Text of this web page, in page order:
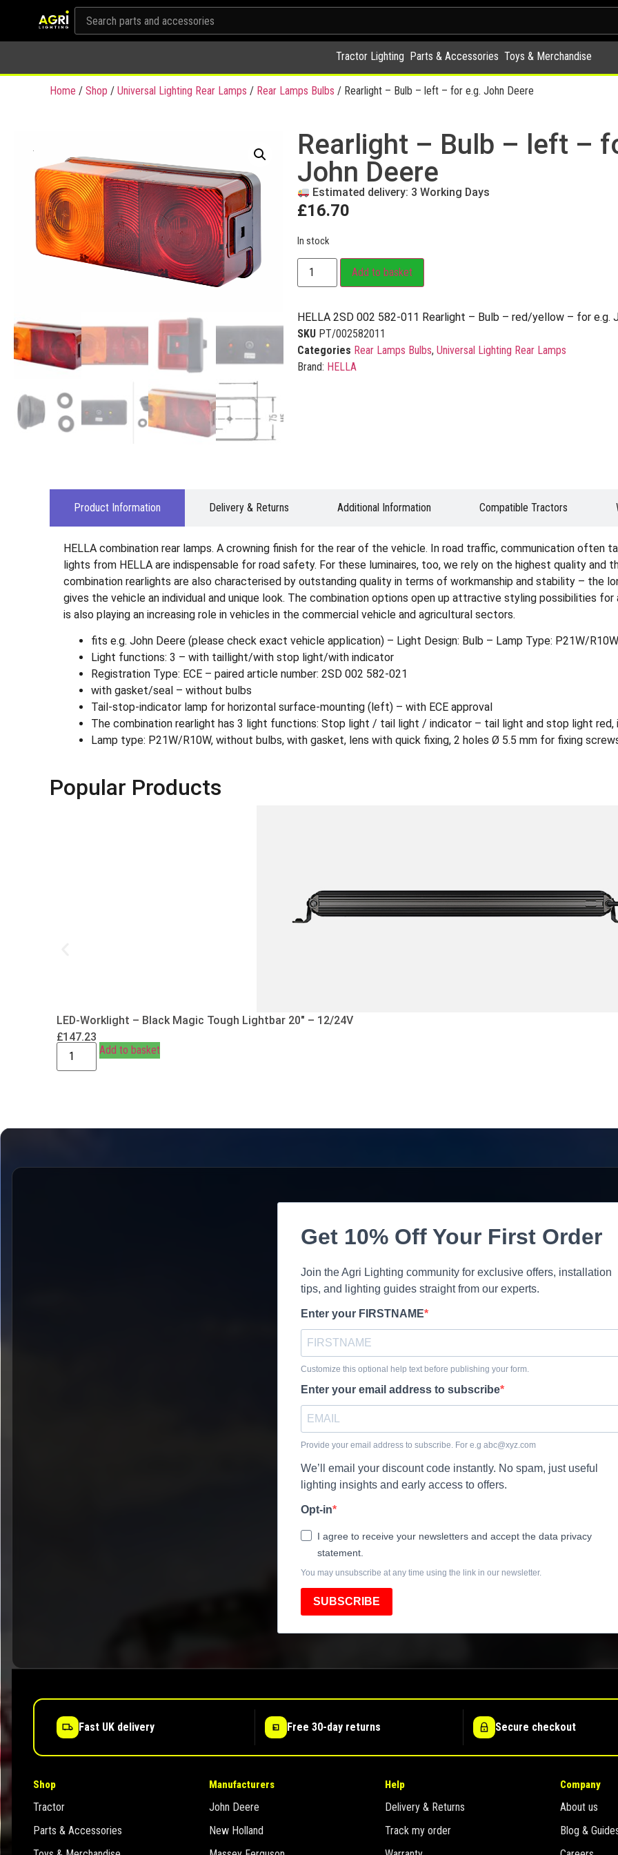
Tractor Lighting Parts & Accessories Toys & Merchandise
Home / Shop / Universal Lighting Rear Lamps / Rear Lamps Bulbs / Rearlight – Bulb – left – for e.g. John Deere
Rearlight – Bulb – left –
John Deere
Estimated delivery: 3 Working Days
£16.70
In stock
Add to basket
HELLA 2SD 002 582-011 Rearlight – Bulb – red/yellow – for e.g.
SKU PT/002582011
Categories Rear Lamps Bulbs, Universal Lighting Rear Lamps
Brand: HELLA
Product Information Delivery & Returns Additional Information Compatible Tractors
HELLA combination rear lamps. A crowning finish for the rear of the vehicle. In road traffic, communication often
lights from HELLA are indispensable for road safety. For these luminaires, too, we rely on the highest quality and
combination rearlights are also characterised by outstanding quality in terms of workmanship and stability – the
gives the vehicle an individual and unique look. The combination options open up attractive styling possibilities
is also playing an increasing role in vehicles in the commercial vehicle and agricultural sectors.
fits e.g. John Deere (please check exact vehicle application) – Light Design: Bulb – Lamp Type: P21W/R10W
Light functions: 3 – with taillight/with stop light/with indicator
Registration Type: ECE – paired article number: 2SD 002 582-021
with gasket/seal – without bulbs
Tail-stop-indicator lamp for horizontal surface-mounting (left) – with ECE approval
The combination rearlight has 3 light functions: Stop light / tail light / indicator – tail light and stop light red,
Lamp type: P21W/R10W, without bulbs, with gasket, lens with quick fixing, 2 holes Ø 5.5 mm for fixing
Popular Products
LED-Worklight – Black Magic Tough Lightbar 20″ – 12/24V
£147.23
Add to basket
Get 10% Off Your First Order
Join the Agri Lighting community for exclusive offers, installation
tips, and lighting guides straight from our experts.
Enter your FIRSTNAME
Customize this optional help text before publishing your form.
Enter your email address to subscribe
Provide your email address to subscribe. For e.g abc@xyz.com
We’ll email your discount code instantly. No spam, just useful
lighting insights and early access to offers.
Opt-in
I agree to receive your newsletters and accept the data privacy
statement.
You may unsubscribe at any time using the link in our newsletter.
SUBSCRIBE
Fast UK delivery Free 30-day returns Secure checkout
Shop
Tractor
Parts & Accessories
Manufacturers
John Deere
New Holland
Help
Delivery & Returns
Track my order
Company
About us
Blog &